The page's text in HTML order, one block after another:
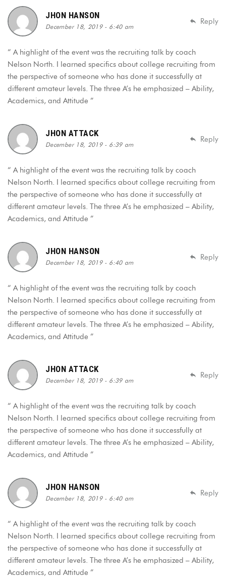
JHON HANSON
December 18, 2019 - 6:40 am
Reply
“ A highlight of the event was the recruiting talk by coach
Nelson North. I learned specifics about college recruiting from
the perspective of someone who has done it successfully at
different amateur levels. The three A’s he emphasized – Ability,
Academics, and Attitude ”
JHON ATTACK
December 18, 2019 - 6:39 am
Reply
“ A highlight of the event was the recruiting talk by coach
Nelson North. I learned specifics about college recruiting from
the perspective of someone who has done it successfully at
different amateur levels. The three A’s he emphasized – Ability,
Academics, and Attitude ”
JHON HANSON
December 18, 2019 - 6:40 am
Reply
“ A highlight of the event was the recruiting talk by coach
Nelson North. I learned specifics about college recruiting from
the perspective of someone who has done it successfully at
different amateur levels. The three A’s he emphasized – Ability,
Academics, and Attitude ”
JHON ATTACK
December 18, 2019 - 6:39 am
Reply
“ A highlight of the event was the recruiting talk by coach
Nelson North. I learned specifics about college recruiting from
the perspective of someone who has done it successfully at
different amateur levels. The three A’s he emphasized – Ability,
Academics, and Attitude ”
JHON HANSON
December 18, 2019 - 6:40 am
Reply
“ A highlight of the event was the recruiting talk by coach
Nelson North. I learned specifics about college recruiting from
the perspective of someone who has done it successfully at
different amateur levels. The three A’s he emphasized – Ability,
Academics, and Attitude ”